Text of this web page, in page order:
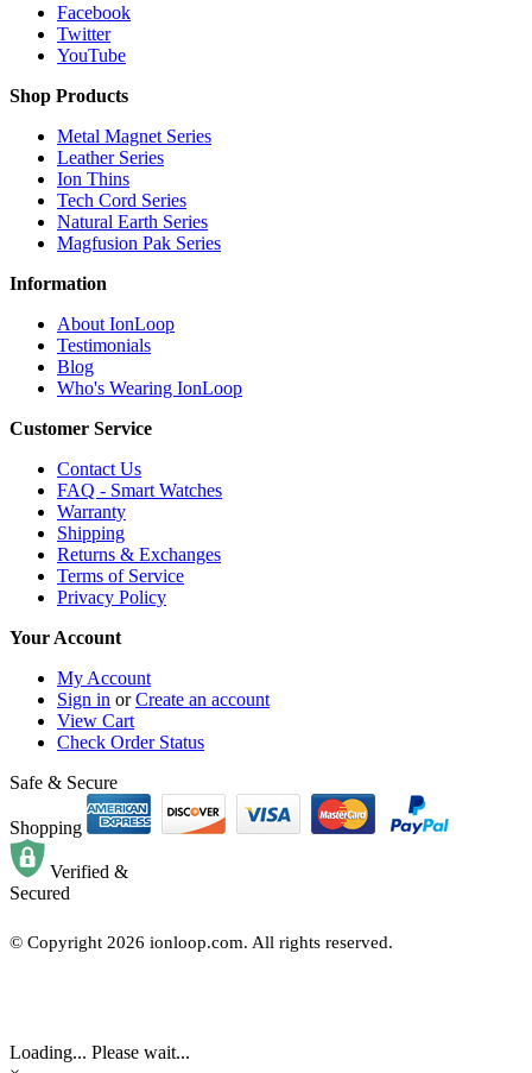
Facebook
Twitter
YouTube
Shop Products
Metal Magnet Series
Leather Series
Ion Thins
Tech Cord Series
Natural Earth Series
Magfusion Pak Series
Information
About IonLoop
Testimonials
Blog
Who's Wearing IonLoop
Customer Service
Contact Us
FAQ - Smart Watches
Warranty
Shipping
Returns & Exchanges
Terms of Service
Privacy Policy
Your Account
My Account
Sign in orCreate an account
View Cart
Check Order Status
Safe & Secure
Shopping
Verified &
Secured
© Copyright 2026 ionloop.com. All rights reserved.
Loading... Please wait...